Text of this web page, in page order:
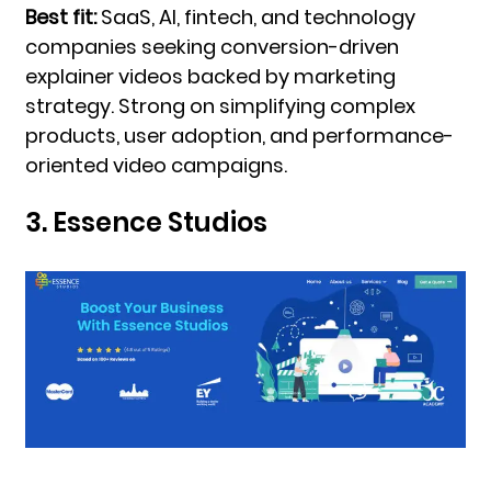
Best fit:SaaS, AI, fintech, and technology
companies seeking conversion-driven
explainer videos backed by marketing
strategy. Strong on simplifying complex
products, user adoption, and performance-
oriented video campaigns.
3. Essence Studios